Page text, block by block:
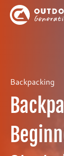
Backpacking